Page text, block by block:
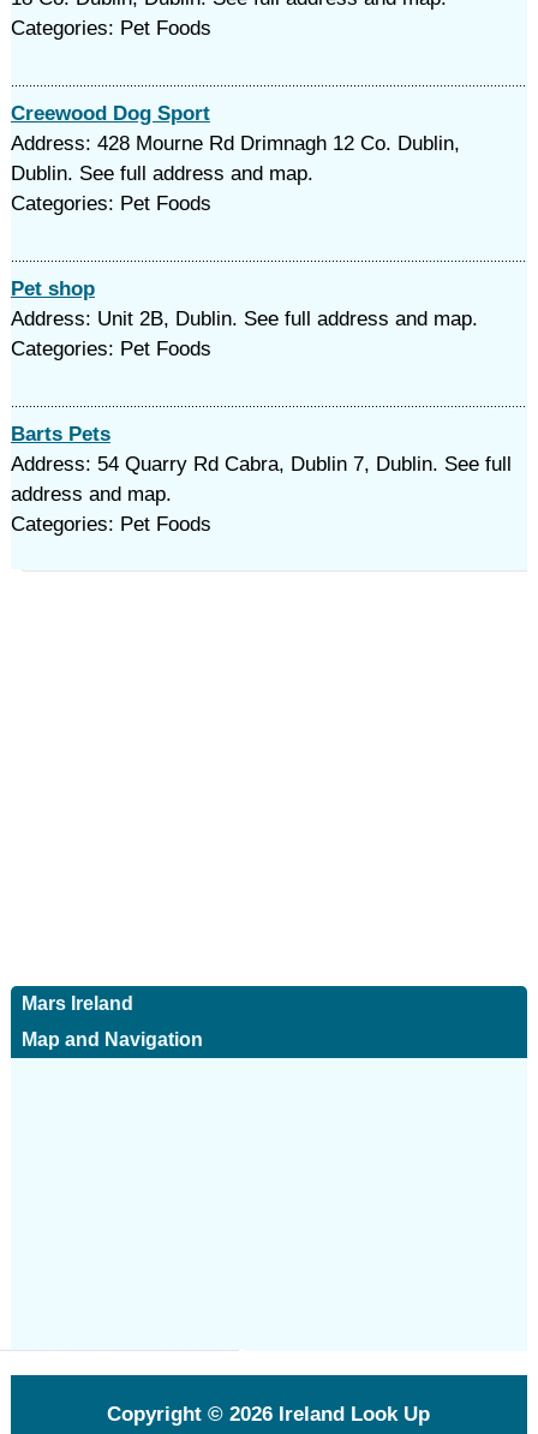
Categories: Pet Foods
Creewood Dog Sport
Address: 428 Mourne Rd Drimnagh 12 Co. Dublin,
Dublin. See full address and map.
Categories: Pet Foods
Pet shop
Address: Unit 2B, Dublin. See full address and map.
Categories: Pet Foods
Barts Pets
Address: 54 Quarry Rd Cabra, Dublin 7, Dublin. See full
address and map.
Categories: Pet Foods
Mars Ireland
Map and Navigation
Copyright © 2026 Ireland Look Up